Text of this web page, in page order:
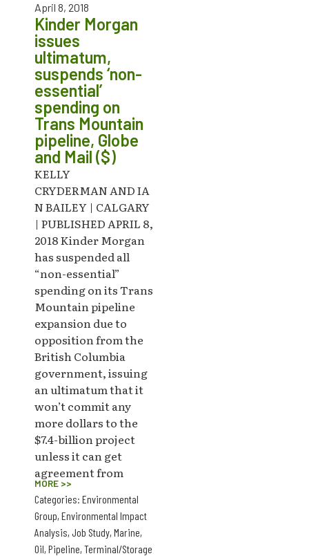
April 8, 2018
Kinder Morgan
issues
ultimatum,
suspends ‘non-
essential’
spending on
Trans Mountain
pipeline, Globe
and Mail ($)
KELLY
CRYDERMAN AND IA
N BAILEY | CALGARY
| PUBLISHED APRIL 8,
2018 Kinder Morgan
has suspended all
“non-essential”
spending on its Trans
Mountain pipeline
expansion due to
opposition from the
British Columbia
government, issuing
an ultimatum that it
won’t commit any
more dollars to the
$7.4-billion project
unless it can get
agreement from
MORE >>
Categories: Environmental
Group, Environmental Impact
Analysis, Job Study, Marine,
Oil, Pipeline, Terminal/Storage